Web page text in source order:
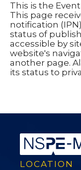
This is the
This page
notification
status of
accessible by
website's
another page.
its status to
LOCATION